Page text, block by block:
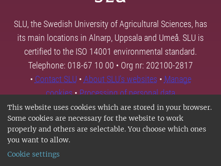
This website uses cookies which are stored in your browser.
Some cookies are necessary for the website to work
properly and others are selectable. You choose which ones
you want to allow.
Cookie settings
SLU, the Swedish University of Agricultural Sciences, has
its main locations in Alnarp, Uppsala and Umeå. SLU is
certified to the ISO 14001 environmental standard.
Telephone: 018-67 10 00 • Org nr: 202100-2817
• Contact SLU • About SLU's websites • Manage
cookies•Processing of personal data